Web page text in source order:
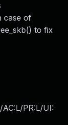
case of
to fix
AC:L/PR:L/UI: